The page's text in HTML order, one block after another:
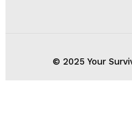
© 2025 Your